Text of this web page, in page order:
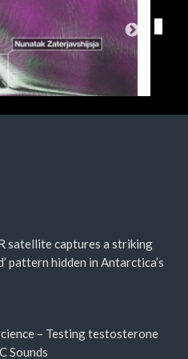
satellite captures a striking
pattern hidden in Antarctica’s
– Testing testosterone
Sounds